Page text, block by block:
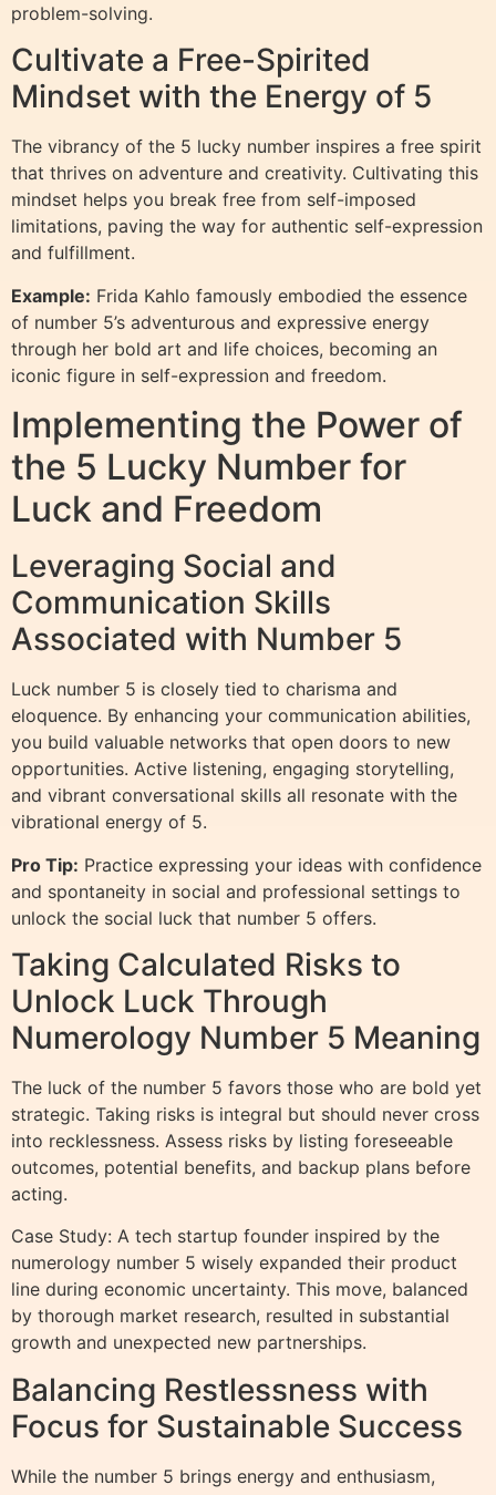
problem-solving.
Cultivate a Free-Spirited
Mindset with the Energy of 5
The vibrancy of the 5 lucky number inspires a free spirit
that thrives on adventure and creativity. Cultivating this
mindset helps you break free from self-imposed
limitations, paving the way for authentic self-expression
and fulfillment.
Example: Frida Kahlo famously embodied the essence
of number 5’s adventurous and expressive energy
through her bold art and life choices, becoming an
iconic figure in self-expression and freedom.
Implementing the Power of
the 5 Lucky Number for
Luck and Freedom
Leveraging Social and
Communication Skills
Associated with Number 5
Luck number 5 is closely tied to charisma and
eloquence. By enhancing your communication abilities,
you build valuable networks that open doors to new
opportunities. Active listening, engaging storytelling,
and vibrant conversational skills all resonate with the
vibrational energy of 5.
Pro Tip: Practice expressing your ideas with confidence
and spontaneity in social and professional settings to
unlock the social luck that number 5 offers.
Taking Calculated Risks to
Unlock Luck Through
Numerology Number 5 Meaning
The luck of the number 5 favors those who are bold yet
strategic. Taking risks is integral but should never cross
into recklessness. Assess risks by listing foreseeable
outcomes, potential benefits, and backup plans before
acting.
Case Study: A tech startup founder inspired by the
numerology number 5 wisely expanded their product
line during economic uncertainty. This move, balanced
by thorough market research, resulted in substantial
growth and unexpected new partnerships.
Balancing Restlessness with
Focus for Sustainable Success
While the number 5 brings energy and enthusiasm,